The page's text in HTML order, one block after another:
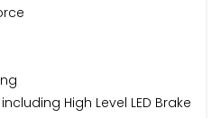
High Level LED Brake